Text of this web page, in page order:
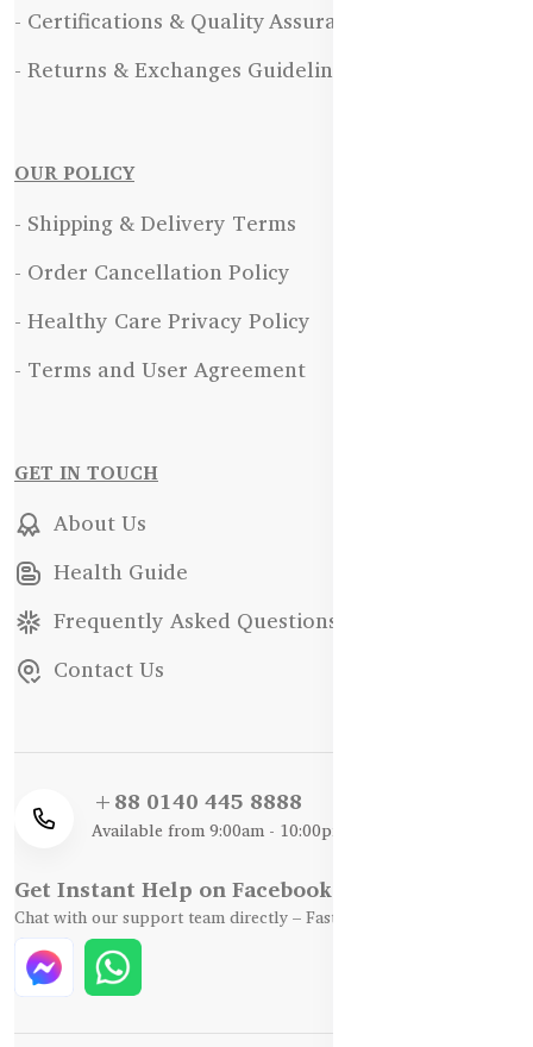
- Certifications & Quality Assurance
- Returns & Exchanges Guidelines
OUR POLICY
- Shipping & Delivery Terms
- Order Cancellation Policy
- Healthy Care Privacy Policy
- Terms and User Agreement
GET IN TOUCH
About Us
Health Guide
Frequently Asked Questions
Contact Us
+88 0140 445 8888
Available from 9:00am - 10:00pm
Get Instant Help on Facebook / WhatsApp
Chat with our support team directly – Fast, Friendly, and Reliable.